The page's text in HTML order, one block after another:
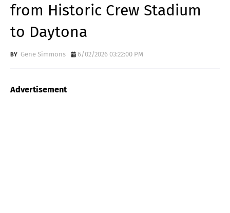
from Historic Crew Stadium
to Daytona
Gene Simmons 6/02/2026 03:22:00 PM
Advertisement